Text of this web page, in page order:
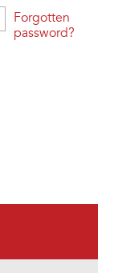
Forgotten
password?